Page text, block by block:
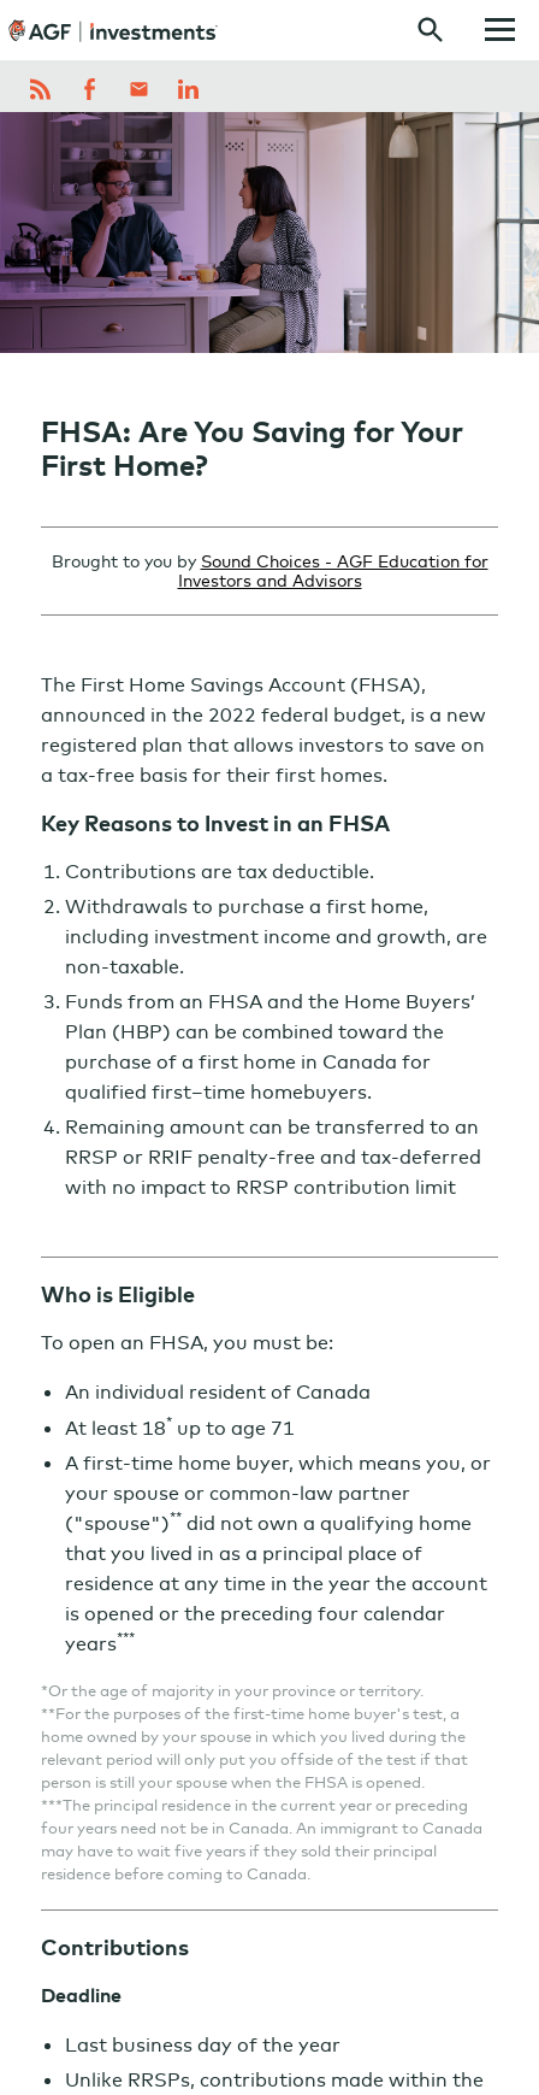
Skip to content
FHSA: Are You Saving for Your
First Home?
Brought to you by Sound Choices - AGF Education for
Investors and Advisors
The First Home Savings Account (FHSA),
announced in the 2022 federal budget, is a new
registered plan that allows investors to save on
a tax-free basis for their first homes.
Key Reasons to Invest in an FHSA
Contributions are tax deductible.
Withdrawals to purchase a first home,
including investment income and growth, are
non-taxable.
Funds from an FHSA and the Home Buyers’
Plan (HBP) can be combined toward the
purchase of a first home in Canada for
qualified first–time homebuyers.
Remaining amount can be transferred to an
RRSP or RRIF penalty-free and tax-deferred
with no impact to RRSP contribution limit
Who is Eligible
To open an FHSA, you must be:
An individual resident of Canada
At least 18* up to age 71
A first-time home buyer, which means you, or
your spouse or common-law partner
("spouse")** did not own a qualifying home
that you lived in as a principal place of
residence at any time in the year the account
is opened or the preceding four calendar
years***
*Or the age of majority in your province or territory.
**For the purposes of the first-time home buyer's test, a
home owned by your spouse in which you lived during the
relevant period will only put you offside of the test if that
person is still your spouse when the FHSA is opened.
***The principal residence in the current year or preceding
four years need not be in Canada. An immigrant to Canada
may have to wait five years if they sold their principal
residence before coming to Canada.
Contributions
Deadline
Last business day of the year
Unlike RRSPs, contributions made within the